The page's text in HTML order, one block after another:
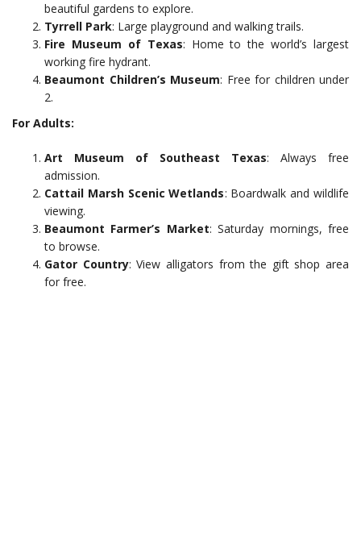
beautiful gardens to explore.
Tyrrell Park: Large playground and walking trails.
Fire Museum of Texas: Home to the world’s largest
working fire hydrant.
Beaumont Children’s Museum: Free for children under
2.
For Adults:
Art Museum of Southeast Texas: Always free
admission.
Cattail Marsh Scenic Wetlands: Boardwalk and wildlife
viewing.
Beaumont Farmer’s Market: Saturday mornings, free
to browse.
Gator Country: View alligators from the gift shop area
for free.